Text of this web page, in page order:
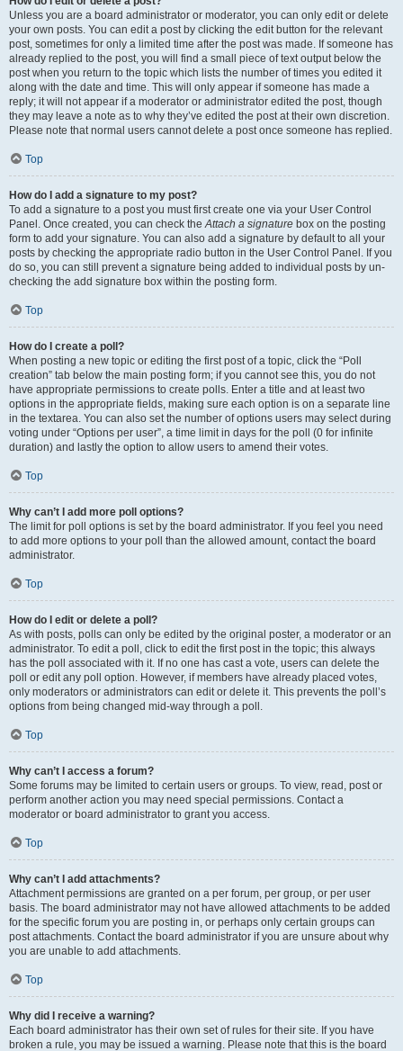
Unless you are a board administrator or moderator, you can only edit or delete
your own posts. You can edit a post by clicking the edit button for the relevant
post, sometimes for only a limited time after the post was made. If someone has
already replied to the post, you will find a small piece of text output below the
post when you return to the topic which lists the number of times you edited it
along with the date and time. This will only appear if someone has made a
reply; it will not appear if a moderator or administrator edited the post, though
they may leave a note as to why they’ve edited the post at their own discretion.
Please note that normal users cannot delete a post once someone has replied.
Top
How do I add a signature to my post?
To add a signature to a post you must first create one via your User Control
Panel. Once created, you can check theAttach a signature box on the posting
form to add your signature. You can also add a signature by default to all your
posts by checking the appropriate radio button in the User Control Panel. If you
do so, you can still prevent a signature being added to individual posts by un-
checking the add signature box within the posting form.
Top
How do I create a poll?
When posting a new topic or editing the first post of a topic, click the “Poll
creation” tab below the main posting form; if you cannot see this, you do not
have appropriate permissions to create polls. Enter a title and at least two
options in the appropriate fields, making sure each option is on a separate line
in the textarea. You can also set the number of options users may select during
voting under “Options per user”, a time limit in days for the poll (0 for infinite
duration) and lastly the option to allow users to amend their votes.
Top
Why can’t I add more poll options?
The limit for poll options is set by the board administrator. If you feel you need
to add more options to your poll than the allowed amount, contact the board
administrator.
Top
How do I edit or delete a poll?
As with posts, polls can only be edited by the original poster, a moderator or an
administrator. To edit a poll, click to edit the first post in the topic; this always
has the poll associated with it. If no one has cast a vote, users can delete the
poll or edit any poll option. However, if members have already placed votes,
only moderators or administrators can edit or delete it. This prevents the poll’s
options from being changed mid-way through a poll.
Top
Why can’t I access a forum?
Some forums may be limited to certain users or groups. To view, read, post or
perform another action you may need special permissions. Contact a
moderator or board administrator to grant you access.
Top
Why can’t I add attachments?
Attachment permissions are granted on a per forum, per group, or per user
basis. The board administrator may not have allowed attachments to be added
for the specific forum you are posting in, or perhaps only certain groups can
post attachments. Contact the board administrator if you are unsure about why
you are unable to add attachments.
Top
Why did I receive a warning?
Each board administrator has their own set of rules for their site. If you have
broken a rule, you may be issued a warning. Please note that this is the board